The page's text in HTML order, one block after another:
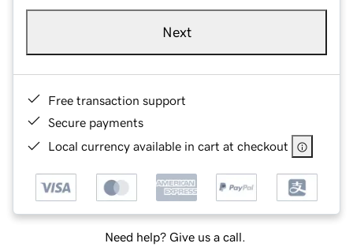
Next
Free transaction support
Secure payments
Local currency available in cart at checkout
Need help? Give us a call.